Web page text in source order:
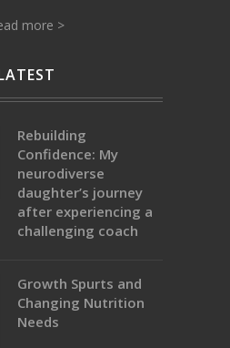
more >
Rebuilding
Confidence: My
neurodiverse
daughter’s journey
after experiencing a
challenging coach
Growth Spurts and
Changing Nutrition
Needs